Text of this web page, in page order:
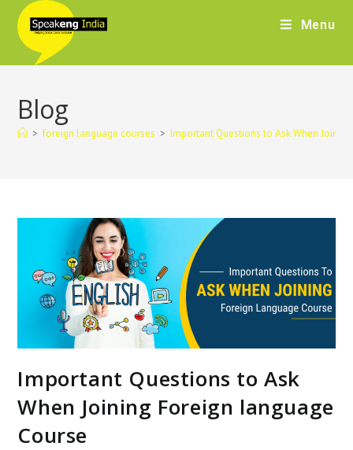
Menu
Blog
> foreign language courses > Important Questions to Ask When
Important Questions to Ask
When Joining Foreign language
Course